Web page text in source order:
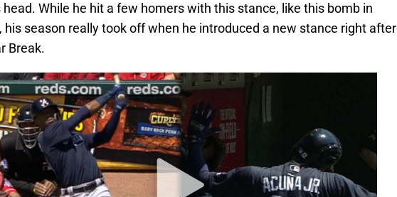
head. While he hit a few homers with this stance, like this bomb in
his season really took off when he introduced a new stance right after
Break.